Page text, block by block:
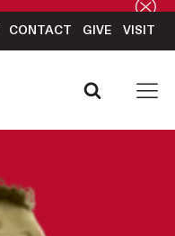
CONTACT GIVE VISIT